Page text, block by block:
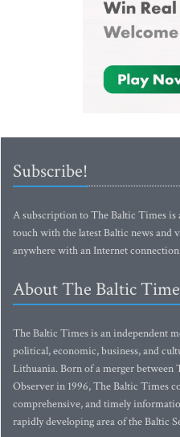
Subscribe!
A subscription to The Baltic Times
touch with the latest Baltic news and
anywhere with an Internet
About The Baltic
The Baltic Times is an independent
political, economic, business, and
Lithuania. Born of a merger between
Observer in 1996, The Baltic Times
comprehensive, and timely
rapidly developing area of the Baltic